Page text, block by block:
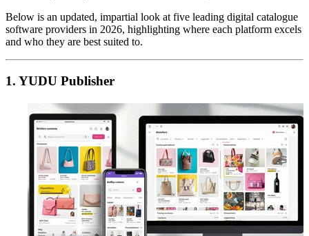
Below is an updated, impartial look at five leading digital catalogue
software providers in 2026, highlighting where each platform excels
and who they are best suited to.
1. YUDU Publisher